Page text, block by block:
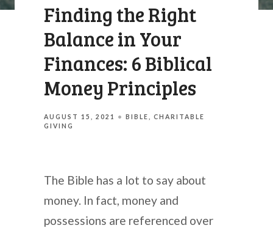
Finding the Right
Balance in Your
Finances: 6 Biblical
Money Principles
AUGUST 15, 2021 BIBLE
CHARITABLE
GIVING
The Bible has a lot to say about
money. In fact, money and
possessions are referenced over